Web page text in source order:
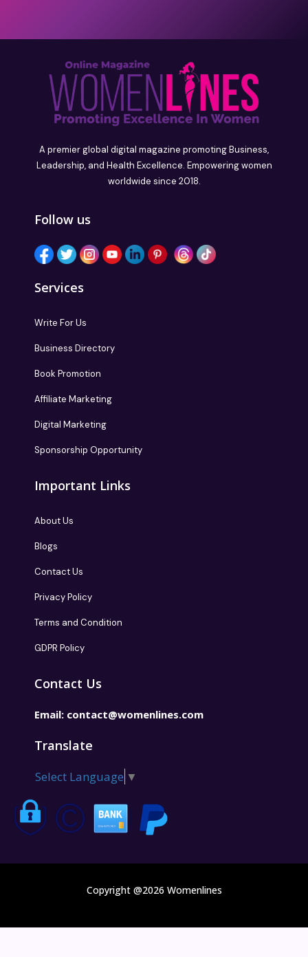
A premier global digital magazine promoting Business,
Leadership, and Health Excellence. Empowering women
worldwide since 2018.
Follow us
Services
Write For Us
Business Directory
Book Promotion
Affiliate Marketing
Digital Marketing
Sponsorship Opportunity
Important Links
About Us
Blogs
Contact Us
Privacy Policy
Terms and Condition
GDPR Policy
Contact Us
Email: contact@womenlines.com
Translate
Select Language ▼
Copyright @2026 Womenlines